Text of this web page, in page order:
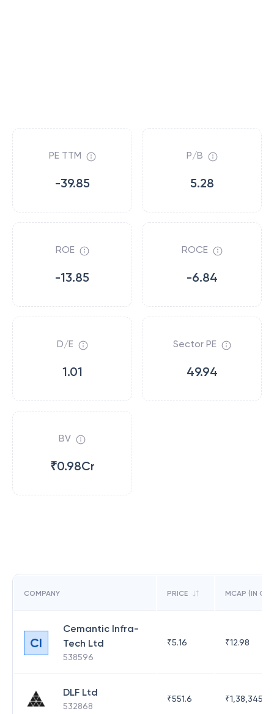
PE TTM
-39.85
P/B
5.28
ROE
-13.85
ROCE
-6.84
D/E
1.01
Sector PE
49.94
BV
₹0.98Cr
COMPANY PRICE MCAP (IN CR)
CI
Cemantic Infra-
Tech Ltd
538596
₹5.16 ₹12.98
DLF Ltd
532868
₹551.6 ₹1,38,345.17